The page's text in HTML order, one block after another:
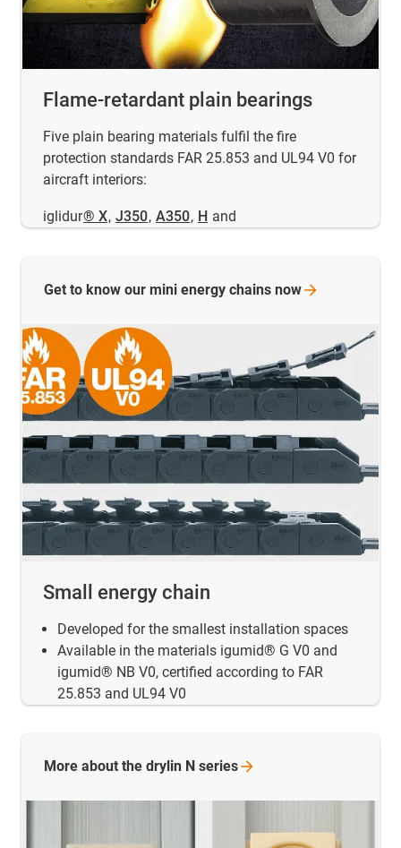
Flame-retardant plain bearings
Five plain bearing materials fulfil the fire
protection standards FAR 25.853 and UL94 V0 for
aircraft interiors:
iglidur® X, J350, A350, H and
Small energy chain
Developed for the smallest installation spaces
Available in the materials igumid® G V0 and
igumid® NB V0, certified according to FAR
25.853 and UL94 V0
Get to know our mini energy chains now
More about the drylin N series